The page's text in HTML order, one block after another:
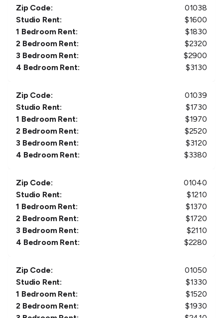
Zip Code:
01038
Studio Rent:
$1600
1 Bedroom Rent:
$1830
2 Bedroom Rent:
$2320
3 Bedroom Rent:
$2900
4 Bedroom Rent:
$3130
Zip Code:
01039
Studio Rent:
$1730
1 Bedroom Rent:
$1970
2 Bedroom Rent:
$2520
3 Bedroom Rent:
$3120
4 Bedroom Rent:
$3380
Zip Code:
01040
Studio Rent:
$1210
1 Bedroom Rent:
$1370
2 Bedroom Rent:
$1720
3 Bedroom Rent:
$2110
4 Bedroom Rent:
$2280
Zip Code:
01050
Studio Rent:
$1330
1 Bedroom Rent:
$1520
2 Bedroom Rent:
$1930